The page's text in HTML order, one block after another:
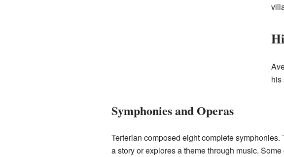
his
Symphonies and Operas
Terterian composed eight complete
a story or explores a theme through music.